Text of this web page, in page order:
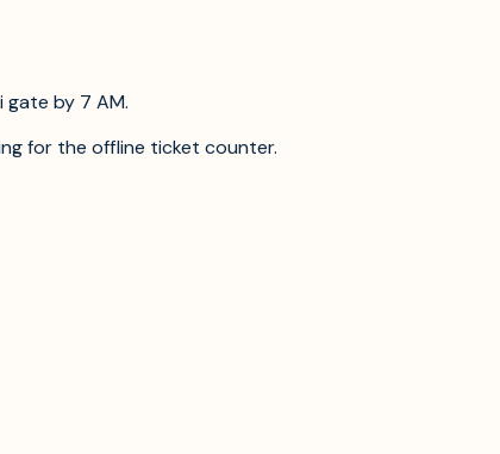
by 7 AM.
for the offline ticket counter.